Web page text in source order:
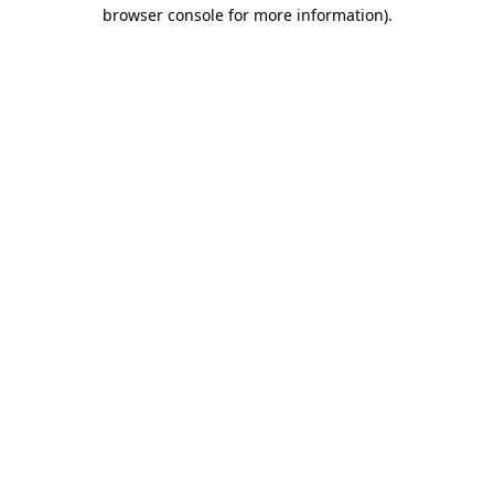
browser console for more information).